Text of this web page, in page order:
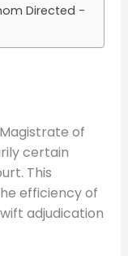
Directed -
of
certain
This
efficiency of
adjudication